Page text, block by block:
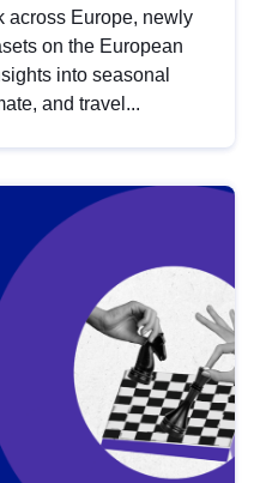
across Europe, newly
on the European
into seasonal
and travel...